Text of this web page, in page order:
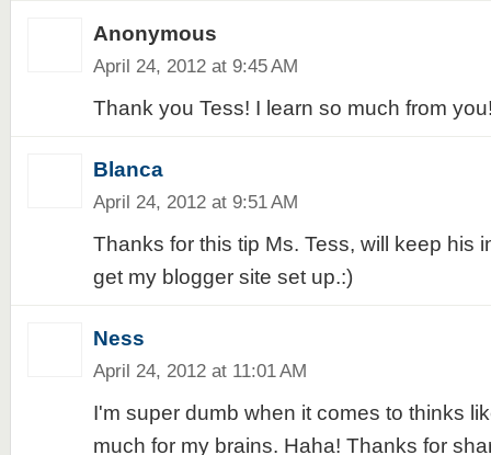
Anonymous
April 24, 2012 at 9:45 AM
Thank you Tess! I learn so much from
Blanca
April 24, 2012 at 9:51 AM
Thanks for this tip Ms. Tess, will keep his
get my blogger site set up.:)
Ness
April 24, 2012 at 11:01 AM
I'm super dumb when it comes to thinks
much for my brains. Haha! Thanks for